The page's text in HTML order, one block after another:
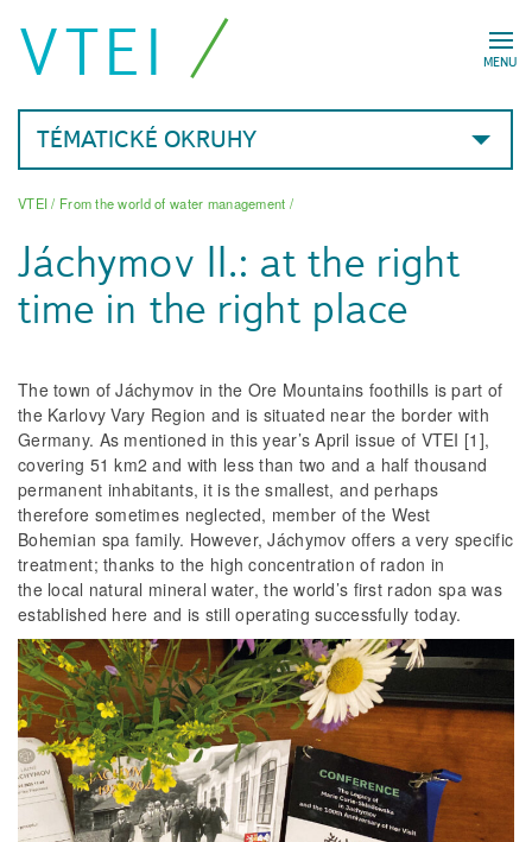
MENU
VTEI
TÉMATICKÉ OKRUHY
VTEI/ From the world of water management /
Jáchymov II.: at the right
time in the right place
The town of Jáchymov in the Ore Mountains foothills is part of
the Karlovy Vary Region and is situated near the border with
Germany. As mentioned in this year’s April issue of VTEI [1],
covering 51 km2 and with less than two and a half thousand
permanent inhabitants, it is the smallest, and perhaps
therefore sometimes neglected, member of the West
Bohemian spa family. However, Jáchymov offers a very specific
treatment; thanks to the high concentration of radon in
the local natural mineral water, the world’s first radon spa was
established here and is still operating successfully today.